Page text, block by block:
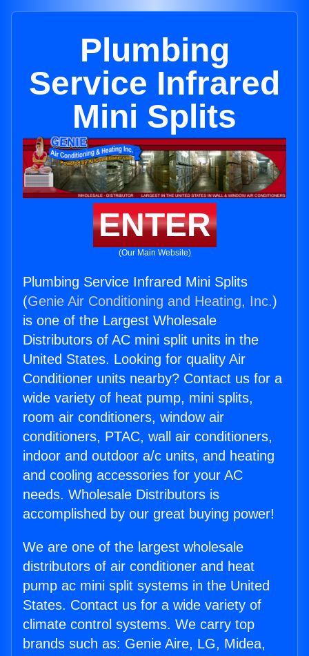
Plumbing
Service Infrared
Mini Splits
ENTER
(Our Main Website)
Plumbing Service Infrared Mini Splits
(Genie Air Conditioning and Heating, Inc.)
is one of the Largest Wholesale
Distributors of AC mini split units in the
United States. Looking for quality Air
Conditioner units nearby? Contact us for a
wide variety of heat pump, mini splits,
room air conditioners, window air
conditioners, PTAC, wall air conditioners,
indoor and outdoor a/c units, and heating
and cooling accessories for your AC
needs. Wholesale Distributors is
accomplished by our great buying power!
We are one of the largest wholesale
distributors of air conditioner and heat
pump ac mini split systems in the United
States. Contact us for a wide variety of
climate control systems. We carry top
brands such as: Genie Aire, LG, Midea,